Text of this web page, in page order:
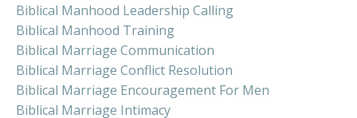
Biblical Manhood Leadership Calling
Biblical Manhood Training
Biblical Marriage Communication
Biblical Marriage Conflict Resolution
Biblical Marriage Encouragement For Men
Biblical Marriage Intimacy